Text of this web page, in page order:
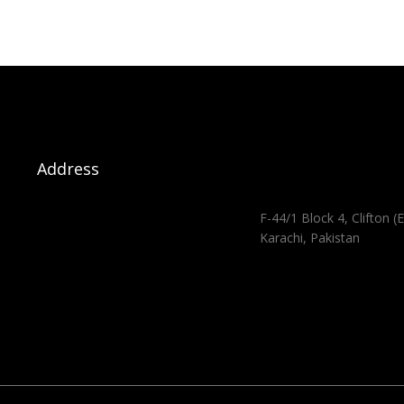
Address
F-44/1 Block 4, Clifton
Karachi, Pakistan